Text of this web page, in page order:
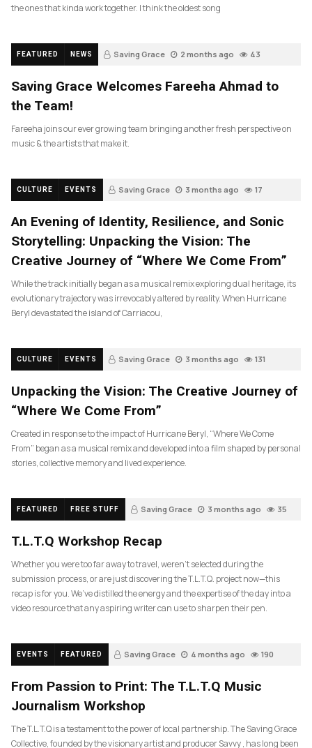
the ones that kinda work together. I think the oldest song
FEATURED NEWS Saving Grace 2 months ago 43
Saving Grace Welcomes Fareeha Ahmad to
the Team!
Fareeha joins our ever growing team bringing another fresh perspective on
music & the artists that make it.
CULTURE EVENTS Saving Grace 3 months ago 17
An Evening of Identity, Resilience, and Sonic
Storytelling: Unpacking the Vision: The
Creative Journey of “Where We Come From”
While the track initially began as a musical remix exploring dual heritage, its
evolutionary trajectory was irrevocably altered by reality. When Hurricane
Beryl devastated the island of Carriacou,
CULTURE EVENTS Saving Grace 3 months ago 131
Unpacking the Vision: The Creative Journey of
“Where We Come From”
Created in response to the impact of Hurricane Beryl, “Where We Come
From” began as a musical remix and developed into a film shaped by personal
stories, collective memory and lived experience.
FEATURED FREE STUFF Saving Grace 3 months ago 35
T.L.T.Q Workshop Recap
Whether you were too far away to travel, weren’t selected during the
submission process, or are just discovering the T.L.T.Q. project now—this
recap is for you. We’ve distilled the energy and the expertise of the day into a
video resource that any aspiring writer can use to sharpen their pen.
EVENTS FEATURED Saving Grace 4 months ago 190
From Passion to Print: The T.L.T.Q Music
Journalism Workshop
The T.L.T.Q is a testament to the power of local partnership. The Saving Grace
Collective, founded by the visionary artist and producer Savvy , has long been